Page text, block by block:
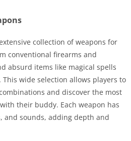
collection of weapons for
conventional firearms and
absurd items like magical spells
wide selection allows players to
and discover the most
their buddy. Each weapon has
and sounds, adding depth and